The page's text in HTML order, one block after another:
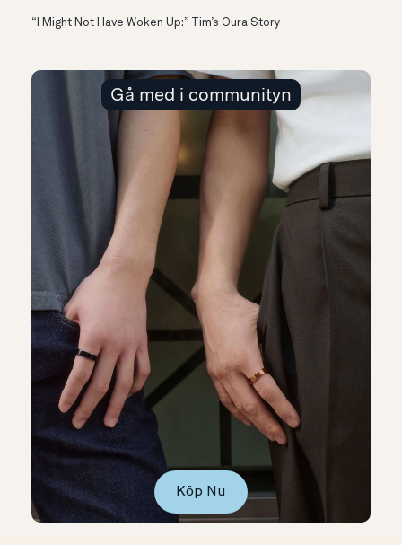
“I Might Not Have Woken Up:” Tim’s Oura Story
Gå med i communityn
Köp Nu